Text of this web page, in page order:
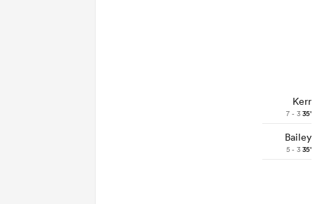
Kerr
7 - 3 35'
Bailey
5 - 3 35'